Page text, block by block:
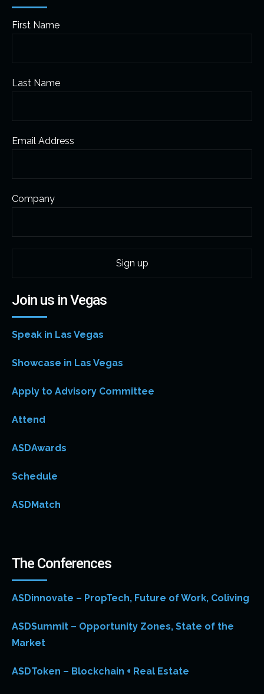
First Name
Last Name
Email Address
Company
Join us in Vegas
Speak in Las Vegas
Showcase in Las Vegas
Apply to Advisory Committee
Attend
ASDAwards
Schedule
ASDMatch
The Conferences
ASDinnovate – PropTech, Future of Work, Coliving
ASDSummit – Opportunity Zones, State of the
Market
ASDToken – Blockchain + Real Estate